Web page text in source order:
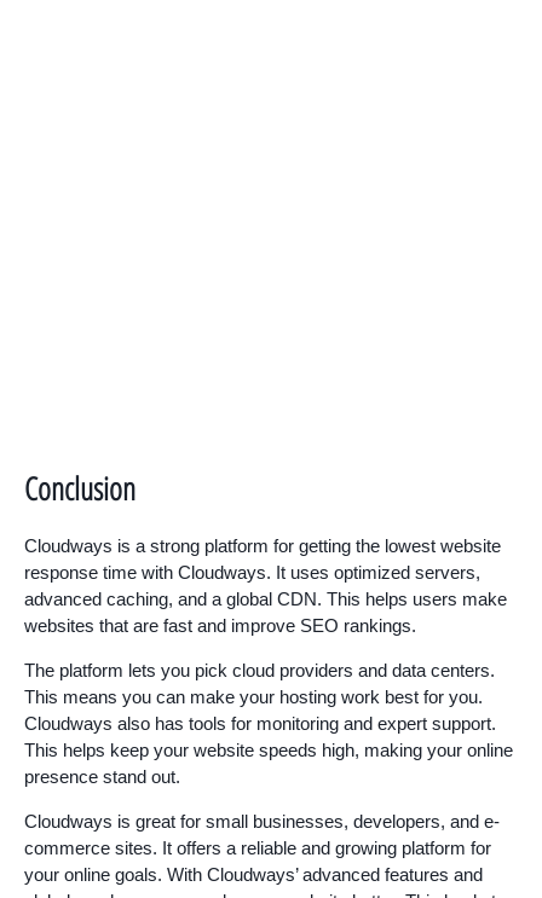
Conclusion
Cloudways is a strong platform for getting the lowest website
response time with Cloudways. It uses optimized servers,
advanced caching, and a global CDN. This helps users make
websites that are fast and improve SEO rankings.
The platform lets you pick cloud providers and data centers.
This means you can make your hosting work best for you.
Cloudways also has tools for monitoring and expert support.
This helps keep your website speeds high, making your online
presence stand out.
Cloudways is great for small businesses, developers, and e-
commerce sites. It offers a reliable and growing platform for
your online goals. With Cloudways’ advanced features and